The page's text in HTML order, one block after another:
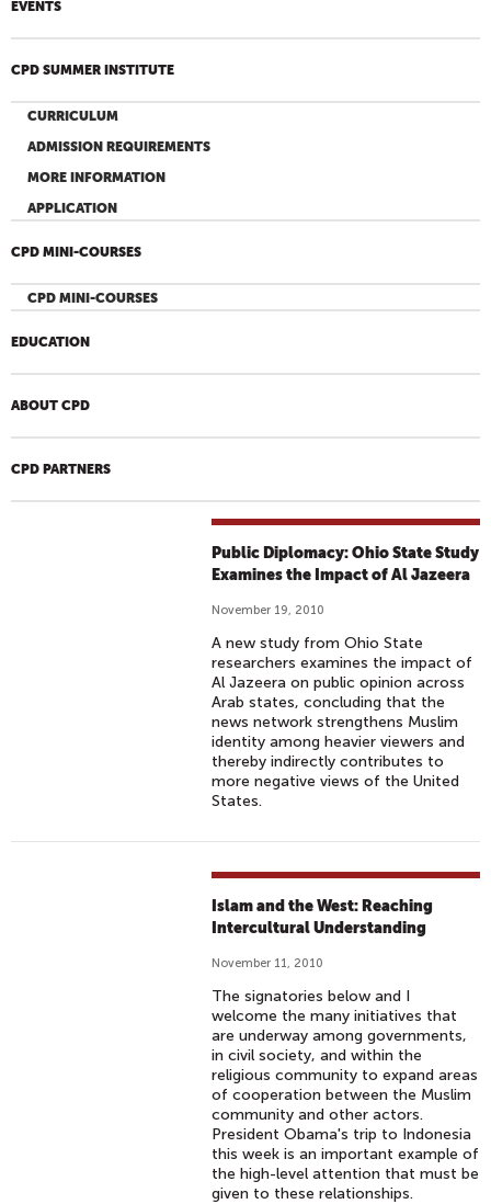
EVENTS
CPD SUMMER INSTITUTE
CURRICULUM
ADMISSION REQUIREMENTS
MORE INFORMATION
APPLICATION
CPD MINI-COURSES
CPD MINI-COURSES
EDUCATION
ABOUT CPD
CPD PARTNERS
Public Diplomacy: Ohio State Study
Examines the Impact of Al Jazeera
November 19, 2010
A new study from Ohio State
researchers examines the impact of
Al Jazeera on public opinion across
Arab states, concluding that the
news network strengthens Muslim
identity among heavier viewers and
thereby indirectly contributes to
more negative views of the United
States.
Islam and the West: Reaching
Intercultural Understanding
November 11, 2010
The signatories below and I
welcome the many initiatives that
are underway among governments,
in civil society, and within the
religious community to expand areas
of cooperation between the Muslim
community and other actors.
President Obama's trip to Indonesia
this week is an important example of
the high-level attention that must be
given to these relationships.